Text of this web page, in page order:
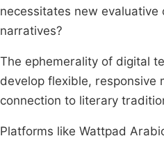
necessitates new
narratives?
The ephemerality of digital
develop flexible, responsive
connection to literary
Platforms like Wattpad